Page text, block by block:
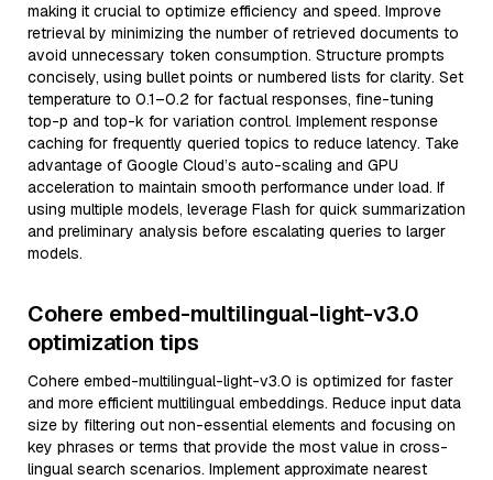
making it crucial to optimize efficiency and speed. Improve
retrieval by minimizing the number of retrieved documents to
avoid unnecessary token consumption. Structure prompts
concisely, using bullet points or numbered lists for clarity. Set
temperature to 0.1–0.2 for factual responses, fine-tuning
top-p and top-k for variation control. Implement response
caching for frequently queried topics to reduce latency. Take
advantage of Google Cloud’s auto-scaling and GPU
acceleration to maintain smooth performance under load. If
using multiple models, leverage Flash for quick summarization
and preliminary analysis before escalating queries to larger
models.
Cohere embed-multilingual-light-v3.0
optimization tips
Cohere embed-multilingual-light-v3.0 is optimized for faster
and more efficient multilingual embeddings. Reduce input data
size by filtering out non-essential elements and focusing on
key phrases or terms that provide the most value in cross-
lingual search scenarios. Implement approximate nearest